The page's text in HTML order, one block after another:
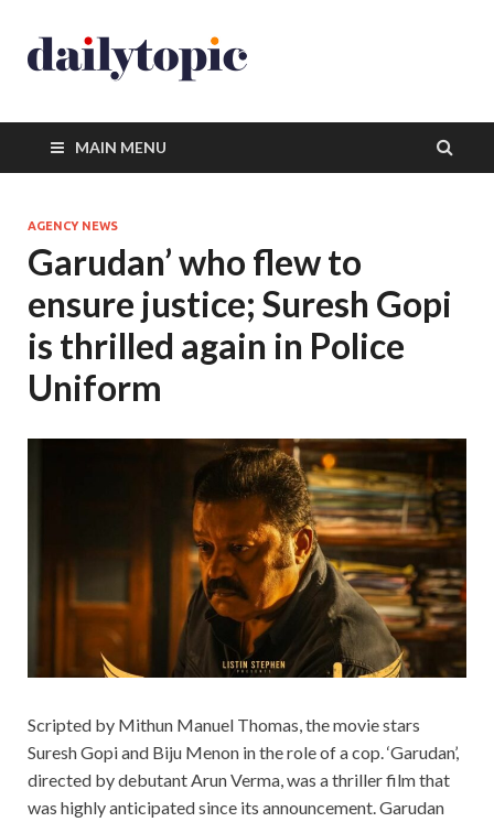
MAIN MENU
AGENCY NEWS
Garudan’ who flew to
ensure justice; Suresh Gopi
is thrilled again in Police
Uniform
Scripted by Mithun Manuel Thomas, the movie stars
Suresh Gopi and Biju Menon in the role of a cop. ‘Garudan’,
directed by debutant Arun Verma, was a thriller film that
was highly anticipated since its announcement. Garudan